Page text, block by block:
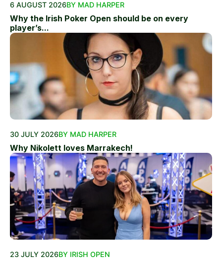
6 AUGUST 2026BY MAD HARPER
Why the Irish Poker Open should be on every
player’s...
30 JULY 2026BY MAD HARPER
Why Nikolett loves Marrakech!
23 JULY 2026BY IRISH OPEN